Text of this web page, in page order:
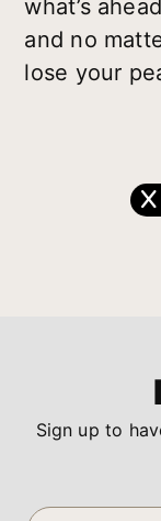
what’s
and no
lose your
Sign up to